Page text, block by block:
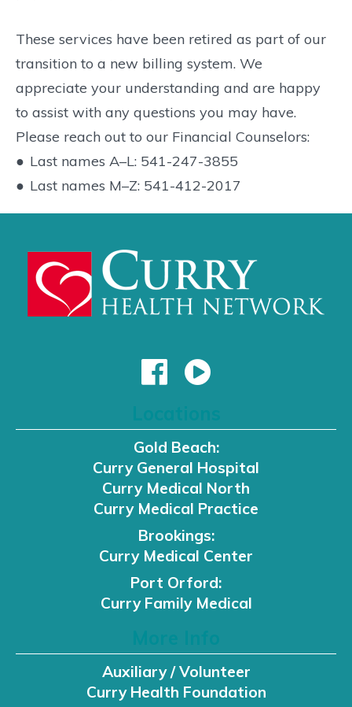
These services have been retired as part of our
transition to a new billing system. We
appreciate your understanding and are happy
to assist with any questions you may have.
Please reach out to our Financial Counselors:
● Last names A–L: 541-247-3855
● Last names M–Z: 541-412-2017
Gold Beach:
Curry General Hospital
Curry Medical North
Curry Medical Practice
Brookings:
Curry Medical Center
Port Orford:
Curry Family Medical
Auxiliary / Volunteer
Curry Health Foundation